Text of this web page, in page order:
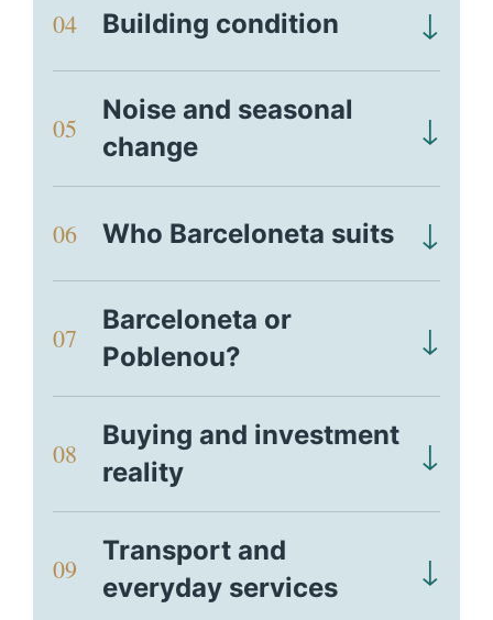
04 Building condition ↓
05
Noise and seasonal
change
↓
06 Who Barceloneta suits ↓
07
Barceloneta or
Poblenou?
↓
08
Buying and investment
reality
↓
09
Transport and
everyday services
↓